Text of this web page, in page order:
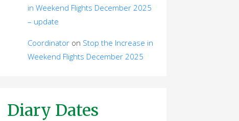
in Weekend Flights December 2025
– update
Coordinator on Stop the Increase in
Weekend Flights December 2025
Diary Dates